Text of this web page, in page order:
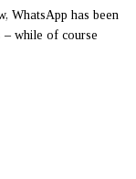
WhatsApp has been
– while of course